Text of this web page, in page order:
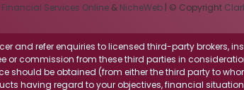
Financial Services Online& NicheWeb| © Copyright
and refer enquiries to licensed third-party brokers,
or commission from these third parties in
should be obtained (from either the third party to
having regard to your objectives, financial